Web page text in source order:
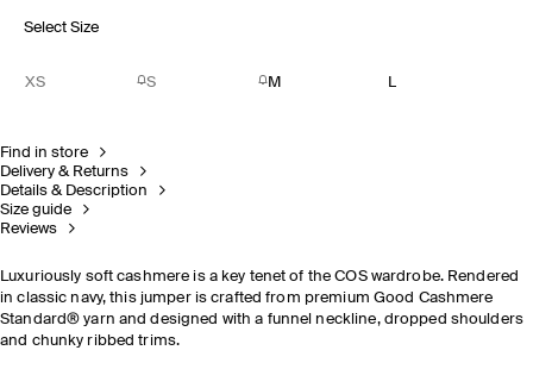
Select Size
XS S M L
Find in store
Delivery & Returns
Details & Description
Size guide
Reviews
Luxuriously soft cashmere is a key tenet of the COS wardrobe. Rendered
in classic navy, this jumper is crafted from premium Good Cashmere
Standard® yarn and designed with a funnel neckline, dropped shoulders
and chunky ribbed trims.